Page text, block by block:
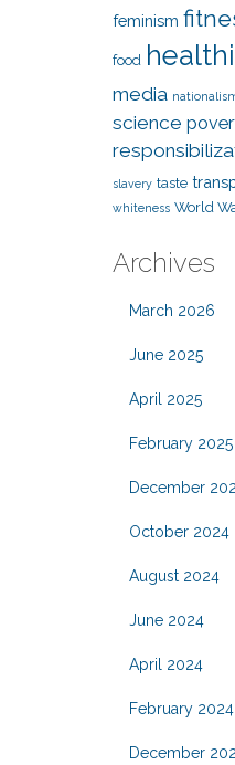
feminism
food
media
science
slavery taste
whiteness World
Archives
March 2026
June 2025
April 2025
February 2025
December
October 2024
August 2024
June 2024
April 2024
February 2024
December